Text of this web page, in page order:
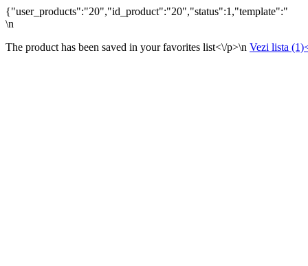
{"user_products":"20","id_product":"20","status":1,"template":"
\n
The product has been saved in your favorites list<\/p>\n Vezi lista